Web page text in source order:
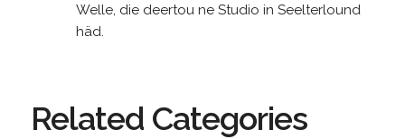
Welle, die deertou ne Studio in Seelterlound
häd.
Related Categories